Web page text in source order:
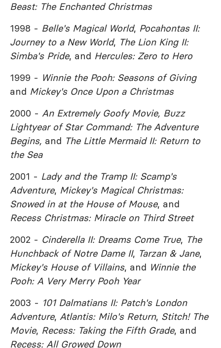
Beast: The Enchanted Christmas
1998 - Belle's Magical World, Pocahontas II:
Journey to a New World, The Lion King II:
Simba's Pride, and Hercules: Zero to Hero
1999 - Winnie the Pooh: Seasons of Giving
and Mickey's Once Upon a Christmas
2000 - An Extremely Goofy Movie, Buzz
Lightyear of Star Command: The Adventure
Begins, and The Little Mermaid II: Return to
the Sea
2001 - Lady and the Tramp II: Scamp's
Adventure, Mickey's Magical Christmas:
Snowed in at the House of Mouse, and
Recess Christmas: Miracle on Third Street
2002 - Cinderella II: Dreams Come True, The
Hunchback of Notre Dame II, Tarzan & Jane,
Mickey's House of Villains, and Winnie the
Pooh: A Very Merry Pooh Year
2003 - 101 Dalmatians II: Patch's London
Adventure, Atlantis: Milo's Return, Stitch! The
Movie, Recess: Taking the Fifth Grade, and
Recess: All Growed Down